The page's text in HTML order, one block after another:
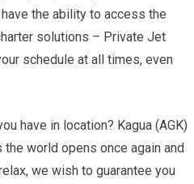
the ability to access the
solutions – Private Jet
schedule at all times, even
have in location? Kagua (AGK)
the world opens once again and
we wish to guarantee you